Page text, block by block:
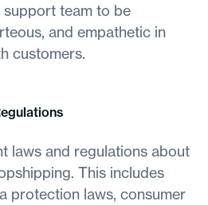
team to be
and empathetic in
customers.
laws and regulations about
This includes
protection laws, consumer